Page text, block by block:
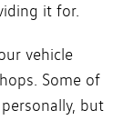
it for.
vehicle
Some of
but